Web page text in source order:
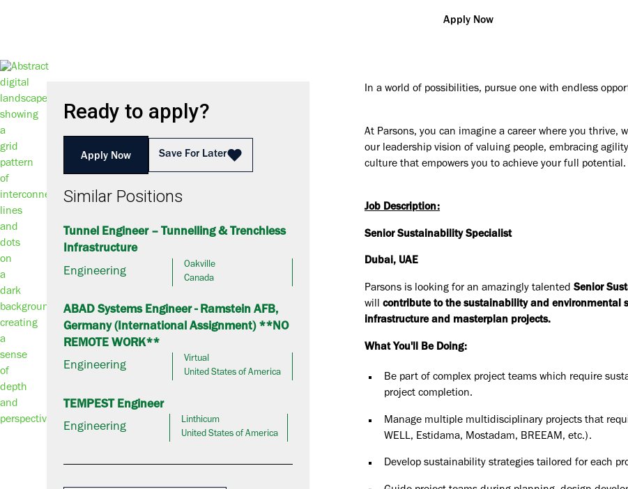
Apply Now
Ready to apply?
Apply Now Save For Later
Similar Positions
Tunnel Engineer – Tunnelling & Trenchless
Infrastructure
Engineering
Oakville
Canada
ABAD Systems Engineer - Ramstein AFB,
Germany (International Assignment) **NO
REMOTE WORK**
Engineering
Virtual
United States of America
TEMPEST Engineer
Engineering
Linthicum
United States of America
In a world of possibilities, pursue one with endless
At Parsons, you can imagine a career where you thrive,
our leadership vision of valuing people, embracing
culture that empowers you to achieve your full
Job Description:
Senior Sustainability Specialist
Dubai, UAE
Parsons is looking for an amazingly talentedSenior
willcontribute to the sustainability and environmental
infrastructure and masterplan projects.
What You'll Be Doing:
Be part of complex project teams which require
project completion.
Manage multiple multidisciplinary projects that
WELL, Estidama, Mostadam, BREEAM, etc.).
Develop sustainability strategies tailored for each